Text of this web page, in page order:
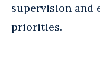
supervision and
priorities.